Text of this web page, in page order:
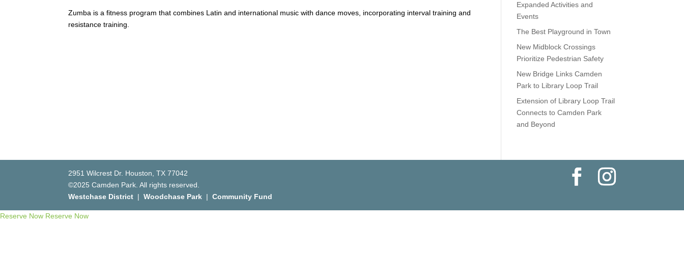
Zumba is a fitness program that combines Latin and international music with dance moves, incorporating interval training and
resistance training.
Expanded Activities and
Events
The Best Playground in Town
New Midblock Crossings
Prioritize Pedestrian Safety
New Bridge Links Camden
Park to Library Loop Trail
Extension of Library Loop Trail
Connects to Camden Park
and Beyond
2951 Wilcrest Dr. Houston, TX 77042
©2025 Camden Park. All rights reserved.
Westchase District | Woodchase Park | Community Fund
Reserve Now Reserve Now